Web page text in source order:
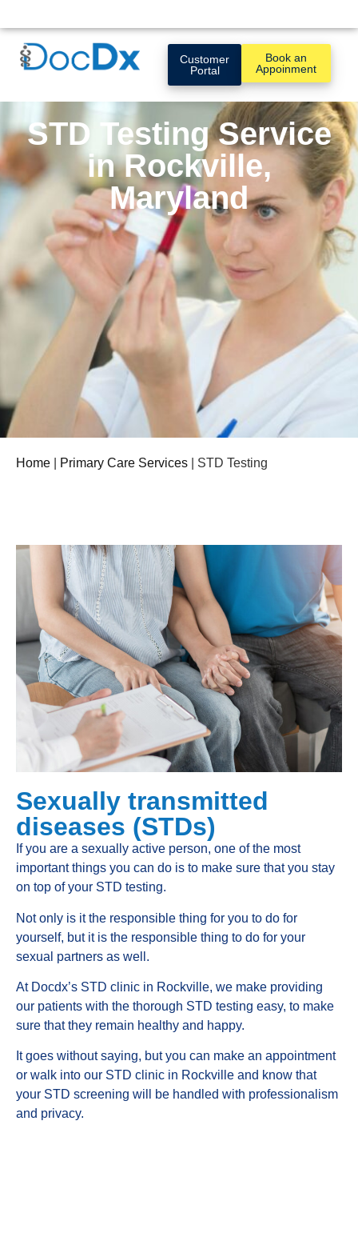
Customer
Portal
Book an
Appoinment
STD Testing Service
in Rockville,
Maryland
Home Primary Care Services STD Testing
Sexually transmitted
diseases (STDs)
If you are a sexually active person, one of the most
important things you can do is to make sure that you stay
on top of your STD testing.
Not only is it the responsible thing for you to do for
yourself, but it is the responsible thing to do for your
sexual partners as well.
At Docdx’s STD clinic in Rockville, we make providing
our patients with the thorough STD testing easy, to make
sure that they remain healthy and happy.
It goes without saying, but you can make an appointment
or walk into our STD clinic in Rockville and know that
your STD screening will be handled with professionalism
and privacy.